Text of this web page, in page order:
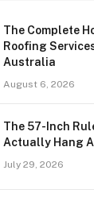
The Complete
Roofing
Australia
August 6, 2026
The 57-Inch
Actually Hang
July 29, 2026